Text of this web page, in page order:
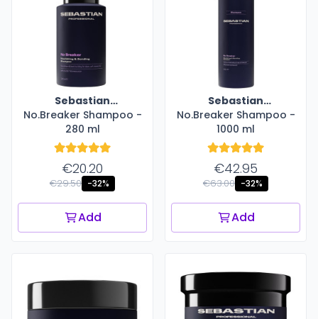
Sebastian
Professional
No.Breaker Shampoo -
280 ml
€20.20
€29.50 -32%
Add
Sebastian
Professional
No.Breaker Shampoo -
1000 ml
€42.95
€63.00 -32%
Add